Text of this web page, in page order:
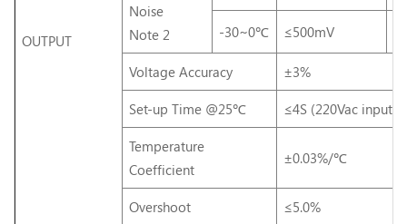
OUTPUT
Noise
Note 2
-30~0℃ ≤500mV
Voltage Accuracy ±3%
Set-up Time @25℃ ≤4S (220Vac input,
Temperature
Coefficient
±0.03%/℃
Overshoot ≤5.0%